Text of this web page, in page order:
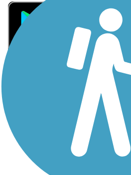
Sign Up for eNews
Sign up for eNews